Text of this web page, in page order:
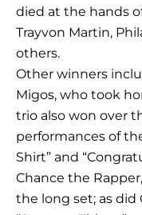
died at the hands
Trayvon Martin,
others.
Other winners
Migos, who took
trio also won over
performances of
Shirt” and
Chance the
the long set; as did